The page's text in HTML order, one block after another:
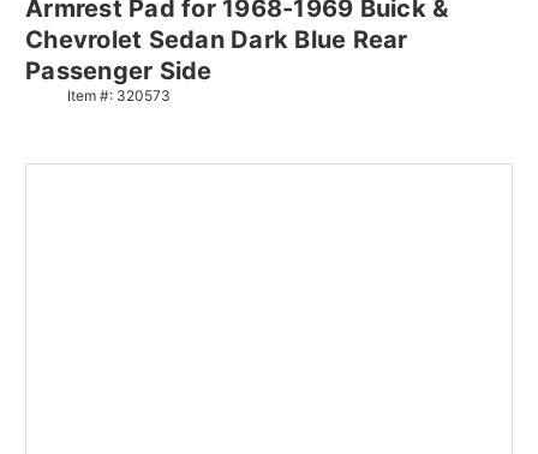
Armrest Pad for 1968-1969 Buick &
Chevrolet Sedan Dark Blue Rear
Passenger Side
Item #: 320573